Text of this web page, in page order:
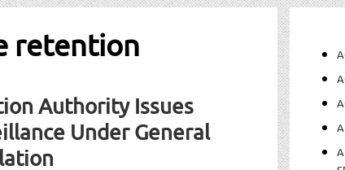
retention
Authority Issues
Under General